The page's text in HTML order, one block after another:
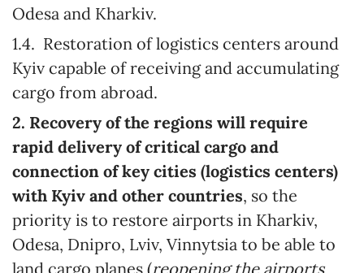
Odesa and Kharkiv.
1.4. Restoration of logistics centers around
Kyiv capable of receiving and accumulating
cargo from abroad.
2. Recovery of the regions will require
rapid delivery of critical cargo and
connection of key cities (logistics centers)
with Kyiv and other countries, so the
priority is to restore airports in Kharkiv,
Odesa, Dnipro, Lviv, Vinnytsia to be able to
land cargo planes (reopening the airports